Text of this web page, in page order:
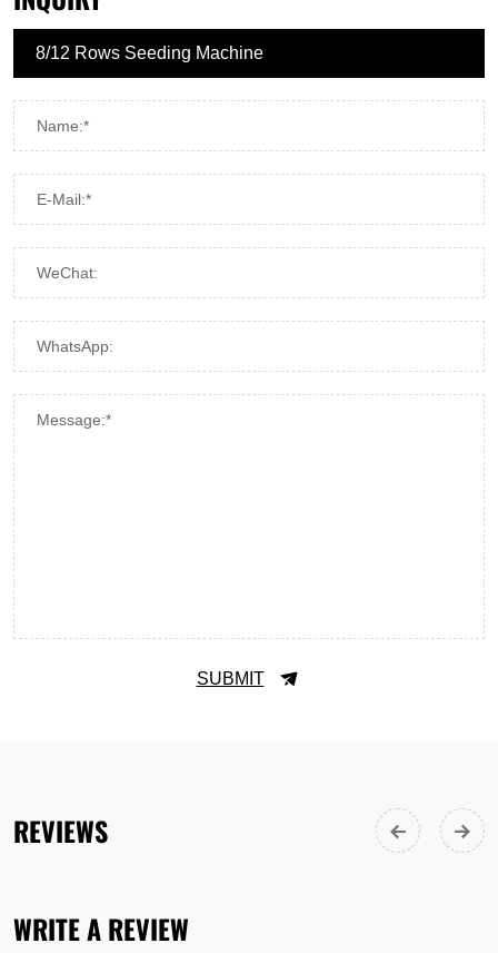
Name:*
E-Mail:*
WeChat:
WhatsApp:
Message:*
SUBMIT
REVIEWS
WRITE A REVIEW